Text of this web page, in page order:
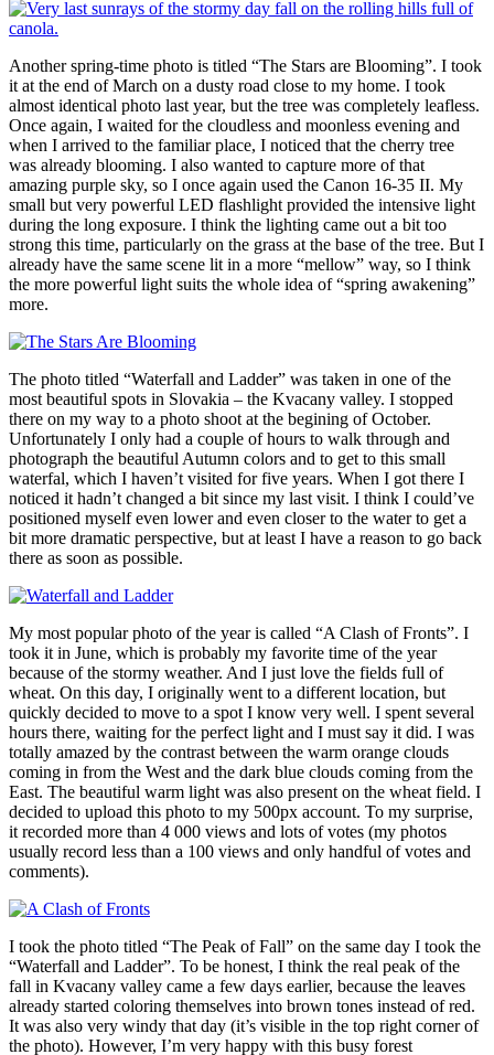
Another spring-time photo is titled “The Stars are Blooming”. I took
it at the end of March on a dusty road close to my home. I took
almost identical photo last year, but the tree was completely leafless.
Once again, I waited for the cloudless and moonless evening and
when I arrived to the familiar place, I noticed that the cherry tree
was already blooming. I also wanted to capture more of that
amazing purple sky, so I once again used the Canon 16-35 II. My
small but very powerful LED flashlight provided the intensive light
during the long exposure. I think the lighting came out a bit too
strong this time, particularly on the grass at the base of the tree. But I
already have the same scene lit in a more “mellow” way, so I think
the more powerful light suits the whole idea of “spring awakening”
more.
The photo titled “Waterfall and Ladder” was taken in one of the
most beautiful spots in Slovakia – the Kvacany valley. I stopped
there on my way to a photo shoot at the begining of October.
Unfortunately I only had a couple of hours to walk through and
photograph the beautiful Autumn colors and to get to this small
waterfal, which I haven’t visited for five years. When I got there I
noticed it hadn’t changed a bit since my last visit. I think I could’ve
positioned myself even lower and even closer to the water to get a
bit more dramatic perspective, but at least I have a reason to go back
there as soon as possible.
My most popular photo of the year is called “A Clash of Fronts”. I
took it in June, which is probably my favorite time of the year
because of the stormy weather. And I just love the fields full of
wheat. On this day, I originally went to a different location, but
quickly decided to move to a spot I know very well. I spent several
hours there, waiting for the perfect light and I must say it did. I was
totally amazed by the contrast between the warm orange clouds
coming in from the West and the dark blue clouds coming from the
East. The beautiful warm light was also present on the wheat field. I
decided to upload this photo to my 500px account. To my surprise,
it recorded more than 4 000 views and lots of votes (my photos
usually record less than a 100 views and only handful of votes and
comments).
I took the photo titled “The Peak of Fall” on the same day I took the
“Waterfall and Ladder”. To be honest, I think the real peak of the
fall in Kvacany valley came a few days earlier, because the leaves
already started coloring themselves into brown tones instead of red.
It was also very windy that day (it’s visible in the top right corner of
the photo). However, I’m very happy with this busy forest